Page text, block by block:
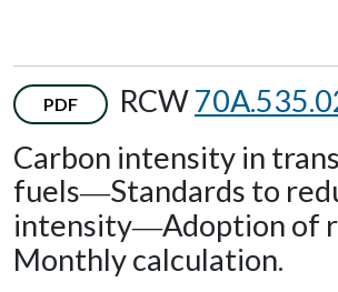
PDF RCW
Carbon intensity in
fuels—Standards to
intensity—Adoption of
Monthly calculation.